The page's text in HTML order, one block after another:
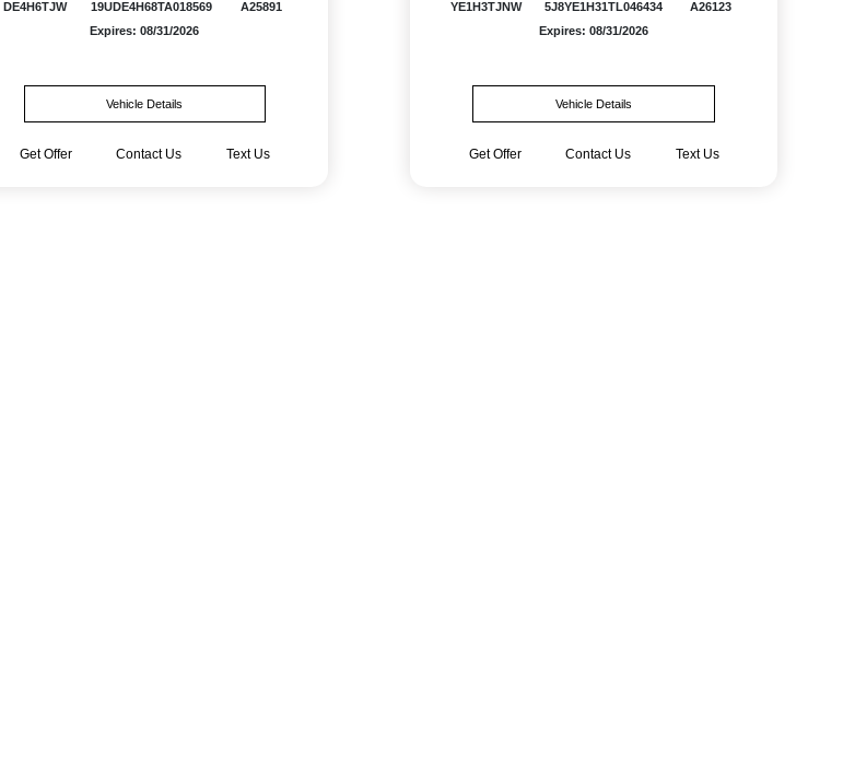
DE4H6TJW
19UDE4H68TA018569
A25891
Expires: 08/31/2026
Vehicle Details
Get Offer Contact Us Text Us
YE1H3TJNW
5J8YE1H31TL046434
A26123
Expires: 08/31/2026
Vehicle Details
Get Offer Contact Us Text Us